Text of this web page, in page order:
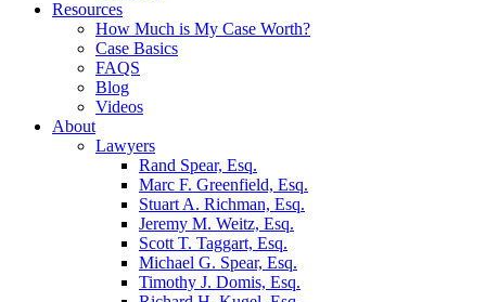
Resources
How Much is My Case Worth?
Case Basics
FAQS
Blog
Videos
About
Lawyers
Rand Spear, Esq.
Marc F. Greenfield, Esq.
Stuart A. Richman, Esq.
Jeremy M. Weitz, Esq.
Scott T. Taggart, Esq.
Michael G. Spear, Esq.
Timothy J. Domis, Esq.